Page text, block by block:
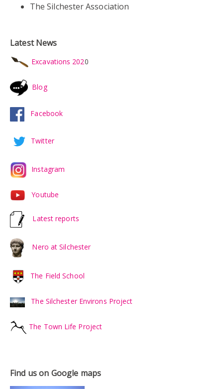
The Silchester Association
Latest News
Excavations 2020
Blog
Facebook
Twitter
Instagram
Youtube
Latest reports
Nero at Silchester
The Field School
The Silchester Environs Project
The Town Life Project
Find us on Google maps